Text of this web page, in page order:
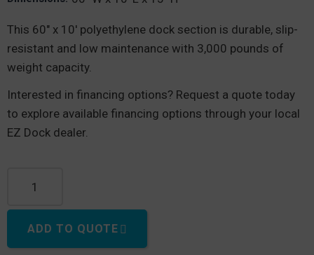
This 60″ x 10′ polyethylene dock section is durable, slip-
resistant and low maintenance with 3,000 pounds of
weight capacity.
Interested in financing options? Request a quote today
to explore available financing options through your local
EZ Dock dealer.
ADD TO QUOTE